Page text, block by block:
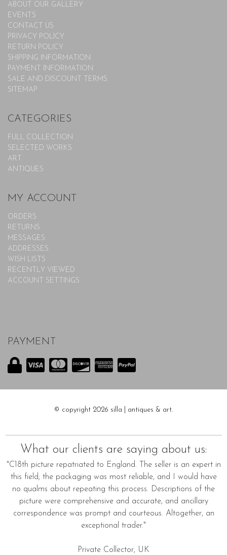
ABOUT OUR GALLERY
EVENTS
CONTACT US
PRIVACY POLICY
RETURN POLICY
SHIPPING INFORMATION
PAYMENT INFORMATION
SALE AND DISCOUNT TERMS
SITEMAP
CATEGORIES
FULL COLLECTION
SELECTED WORKS
ART
ANTIQUES
MY ACCOUNT
ORDERS
RETURNS
MESSAGES
ADDRESSES
WISH LISTS
RECENTLY VIEWED
ACCOUNT SETTINGS
PAYMENT
© copyright 2026 silla | antiques & art.
What our clients are saying about us:
"C18th picture repatriated to England. The seller is an expert in
this field; the packaging was most reliable, and I would have
no qualms about repeating this process. Descriptions of the
picture were comprehensive and accurate, and ancillary
correspondence was prompt and courteous. Altogether, an
exceptional trader."
Private Collector, UK